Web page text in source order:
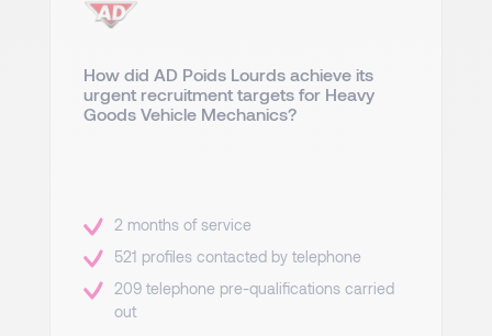
How did AD Poids Lourds achieve its
urgent recruitment targets for Heavy
Goods Vehicle Mechanics?
2 months of service
521 profiles contacted by telephone
209 telephone pre-qualifications carried
out